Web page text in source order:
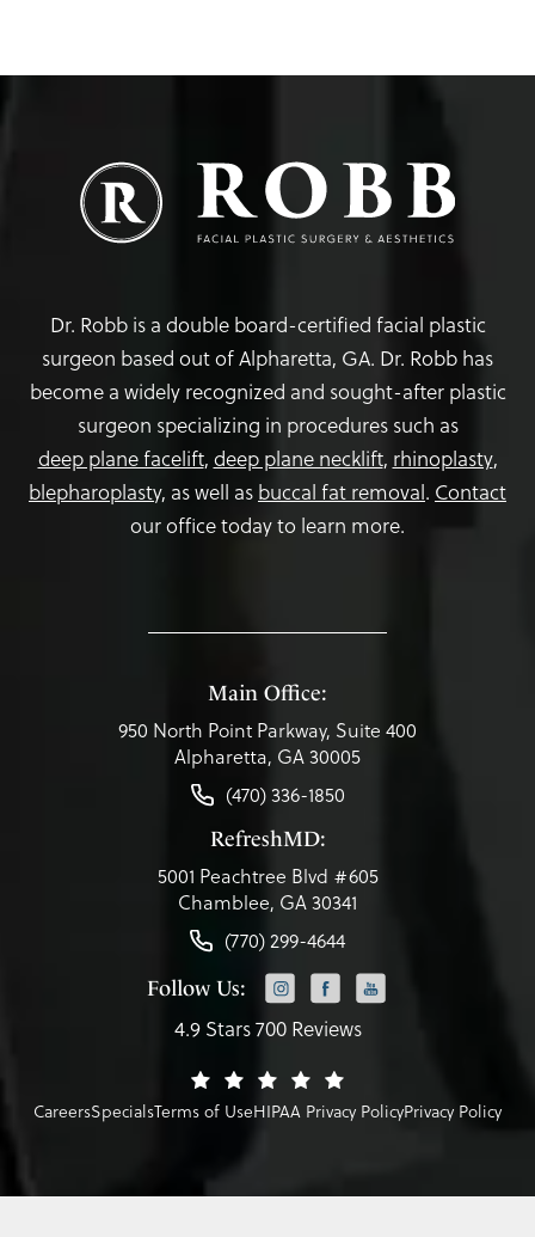
Dr. Robb is a double board-certified facial plastic
surgeon based out of Alpharetta, GA. Dr. Robb has
become a widely recognized and sought-after plastic
surgeon specializing in procedures such as
deep plane facelift, deep plane necklift, rhinoplasty,
blepharoplasty, as well as buccal fat removal. Contact
our office today to learn more.
Main Office:
950 North Point Parkway, Suite 400
Alpharetta, GA 30005
(470) 336-1850
RefreshMD:
5001 Peachtree Blvd #605
Chamblee, GA 30341
(770) 299-4644
Follow Us:
4.9 Stars 700 Reviews
CareersSpecialsTerms of UseHIPAA Privacy PolicyPrivacy Policy